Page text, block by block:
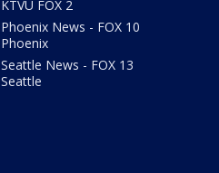
KTVU FOX 2
Phoenix News - FOX 10
Phoenix
Seattle News - FOX 13
Seattle